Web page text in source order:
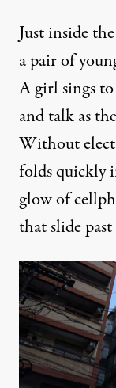
Just inside
a pair of
A girl sings
and talk as
Without
folds quickly
glow of
that slide